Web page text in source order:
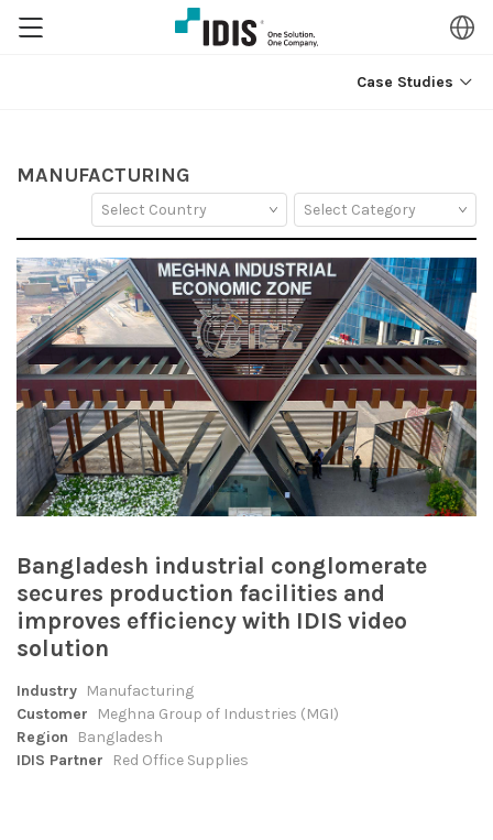
Case Studies
MANUFACTURING
Bangladesh industrial conglomerate
secures production facilities and
improves efficiency with IDIS video
solution
Industry Manufacturing
Customer
Meghna Group of Industries (MGI)
Region
Bangladesh
IDIS Partner
Red Office Supplies